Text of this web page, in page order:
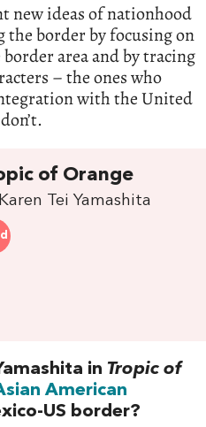
new ideas of nationhood
the border by focusing on
area and by tracing
– the ones who
with the United
of Orange
Tei Yamashita
in Tropic of
American
US border?